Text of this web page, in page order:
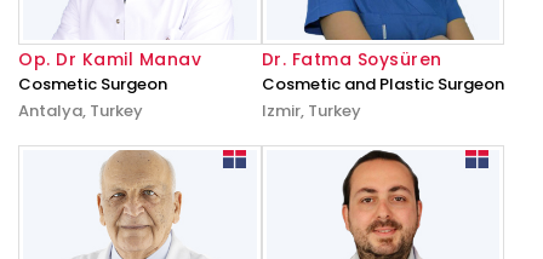
Op. Dr Kamil Manav
Cosmetic Surgeon
Antalya, Turkey
Dr. Fatma Soysüren
Cosmetic and Plastic Surgeon
Izmir, Turkey